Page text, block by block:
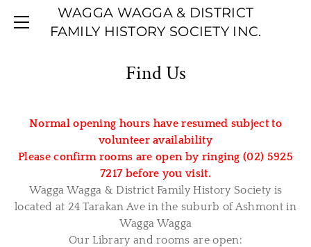
WAGGA WAGGA & DISTRICT
FAMILY HISTORY SOCIETY INC.
Find Us
Normal opening hours have resumed subject to
volunteer availability
Please confirm rooms are open by ringing (02) 5925
7217 before you visit.
Wagga Wagga & District Family History Society is
located at 24 Tarakan Ave in the suburb of Ashmont in
Wagga Wagga
Our Library and rooms are open:
HOME
ABOUT US
ARTICLES
PASTORAL REVIEW JOURNALS
RESEARCH LINKS
STARTING YOUR TREE
WAGGA WAGGA BRIDES
CALENDAR
CONTACT US